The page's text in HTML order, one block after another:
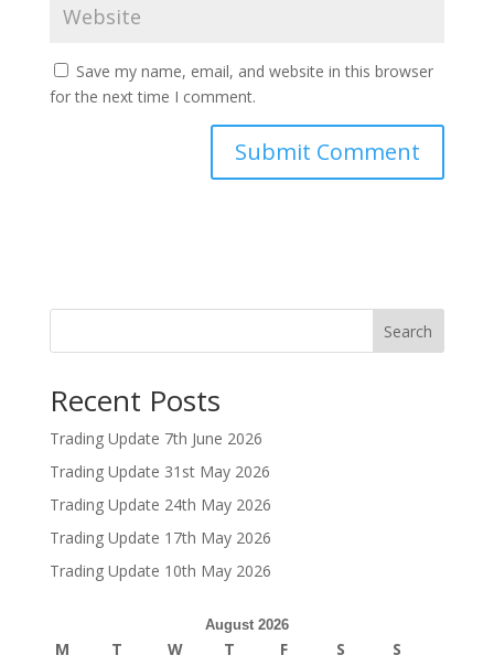
Save my name, email, and website in this browser
for the next time I comment.
Search
Recent Posts
Trading Update 7th June 2026
Trading Update 31st May 2026
Trading Update 24th May 2026
Trading Update 17th May 2026
Trading Update 10th May 2026
August 2026
M T W T F S
S